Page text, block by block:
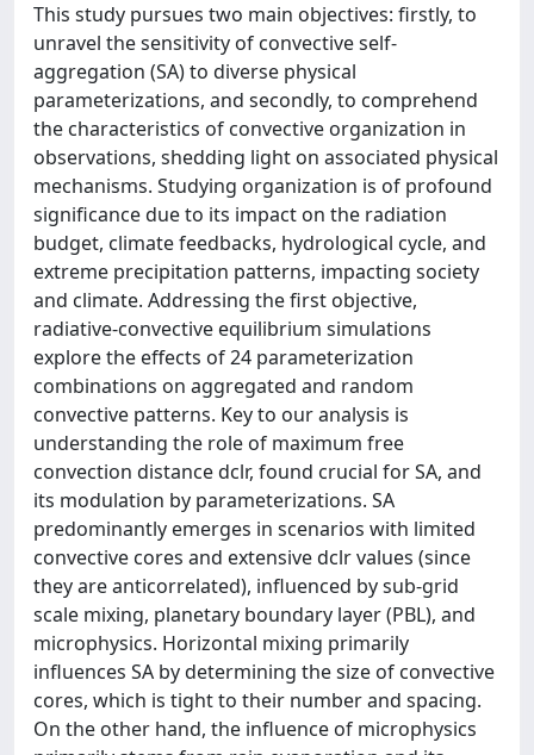
This study pursues two main objectives: firstly, to
unravel the sensitivity of convective self-
aggregation (SA) to diverse physical
parameterizations, and secondly, to comprehend
the characteristics of convective organization in
observations, shedding light on associated physical
mechanisms. Studying organization is of profound
significance due to its impact on the radiation
budget, climate feedbacks, hydrological cycle, and
extreme precipitation patterns, impacting society
and climate. Addressing the first objective,
radiative-convective equilibrium simulations
explore the effects of 24 parameterization
combinations on aggregated and random
convective patterns. Key to our analysis is
understanding the role of maximum free
convection distance dclr, found crucial for SA, and
its modulation by parameterizations. SA
predominantly emerges in scenarios with limited
convective cores and extensive dclr values (since
they are anticorrelated), influenced by sub-grid
scale mixing, planetary boundary layer (PBL), and
microphysics. Horizontal mixing primarily
influences SA by determining the size of convective
cores, which is tight to their number and spacing.
On the other hand, the influence of microphysics